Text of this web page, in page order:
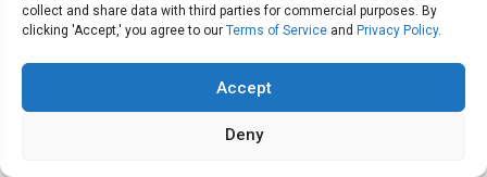
collect and share data with third parties for commercial purposes. By
clicking 'Accept,' you agree to our Terms of Service and Privacy Policy.
Accept
Deny